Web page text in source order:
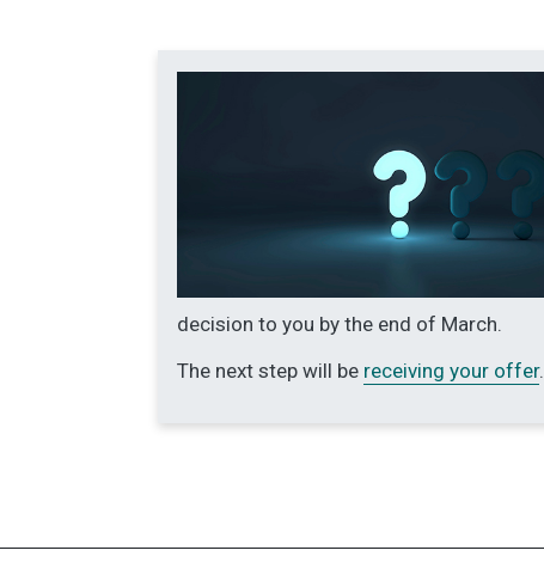
decision to you by the end of March.
The next step will be receiving your offer.